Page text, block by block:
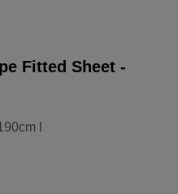
Fitted Sheet -
l